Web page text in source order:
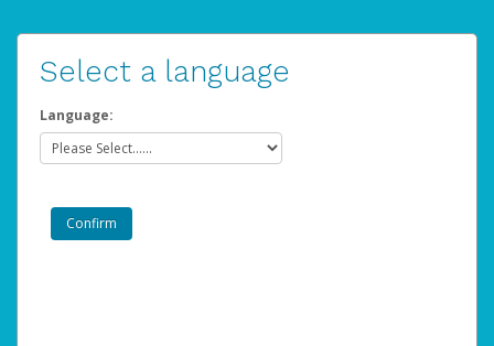
Select a language
Language: